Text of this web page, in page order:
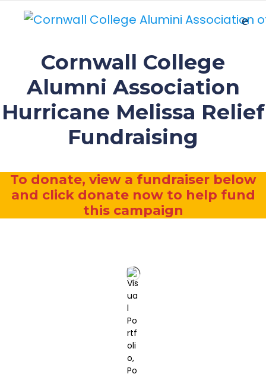
Cornwall College
Alumni Association
Hurricane Melissa Relief
Fundraising
To donate, view a fundraiser below
and click donate now to help fund
this campaign